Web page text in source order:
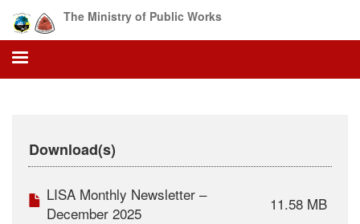
main
content
The Ministry of Public Works
Download(s)
LISA Monthly Newsletter –
December 2025
11.58 MB